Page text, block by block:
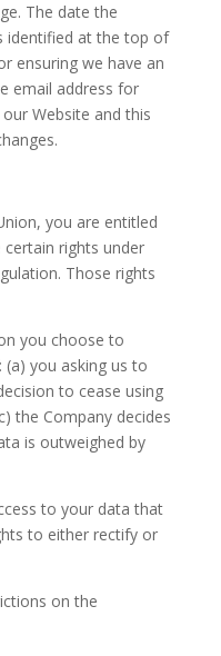
The date the
identified at the top of
ensuring we have an
email address for
Website and this
you are entitled
rights under
Those rights
you choose to
you asking us to
to cease using
the Company decides
is outweighed by
to your data that
to either rectify or
on the